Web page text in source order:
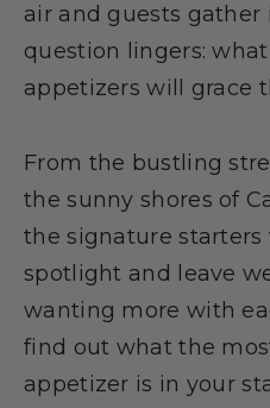
air and guests
question lingers:
appetizers will grace
From the bustling
the sunny shores of
the signature
spotlight and leave
wanting more with
find out what the
appetizer is in your